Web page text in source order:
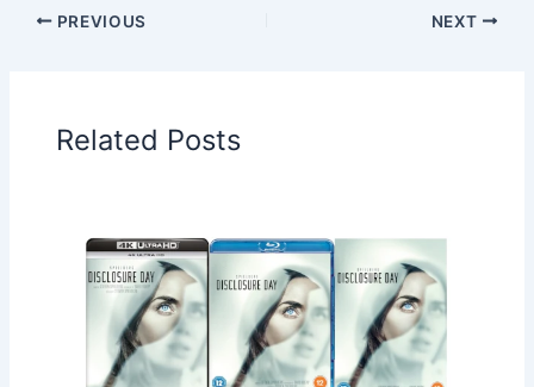
PREVIOUS NEXT
Related Posts